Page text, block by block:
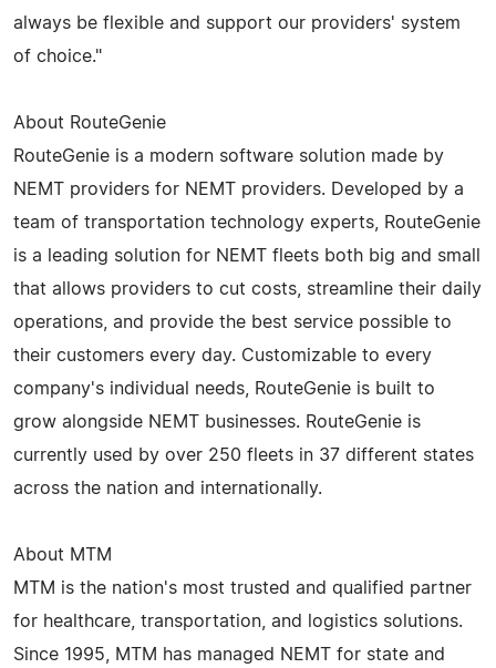
always be flexible and support our providers' system
of choice."
About RouteGenie
RouteGenie is a modern software solution made by
NEMT providers for NEMT providers. Developed by a
team of transportation technology experts, RouteGenie
is a leading solution for NEMT fleets both big and small
that allows providers to cut costs, streamline their daily
operations, and provide the best service possible to
their customers every day. Customizable to every
company's individual needs, RouteGenie is built to
grow alongside NEMT businesses. RouteGenie is
currently used by over 250 fleets in 37 different states
across the nation and internationally.
About MTM
MTM is the nation's most trusted and qualified partner
for healthcare, transportation, and logistics solutions.
Since 1995, MTM has managed NEMT for state and